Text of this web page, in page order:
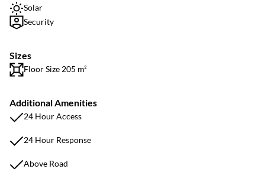
Solar
Security
Sizes
Floor Size 205 m²
Additional Amenities
24 Hour Access
24 Hour Response
Above Road